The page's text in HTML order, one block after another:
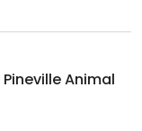
Pineville Animal